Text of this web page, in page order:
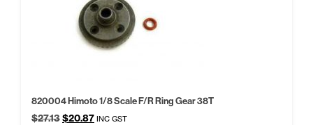
820004 Himoto 1/8 Scale F/R Ring Gear 38T
$27.13Original
$20.87Current
INC GST